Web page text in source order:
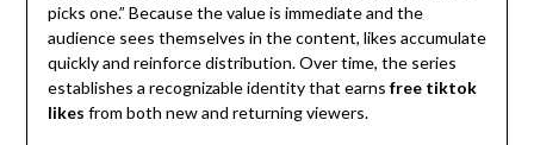
picks one.” Because the value is immediate and the
audience sees themselves in the content, likes accumulate
quickly and reinforce distribution. Over time, the series
establishes a recognizable identity that earns free tiktok
likes from both new and returning viewers.